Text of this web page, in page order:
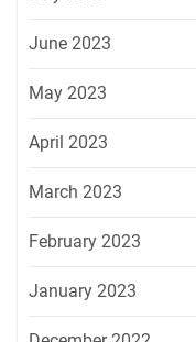
June 2023
May 2023
April 2023
March 2023
February 2023
January 2023